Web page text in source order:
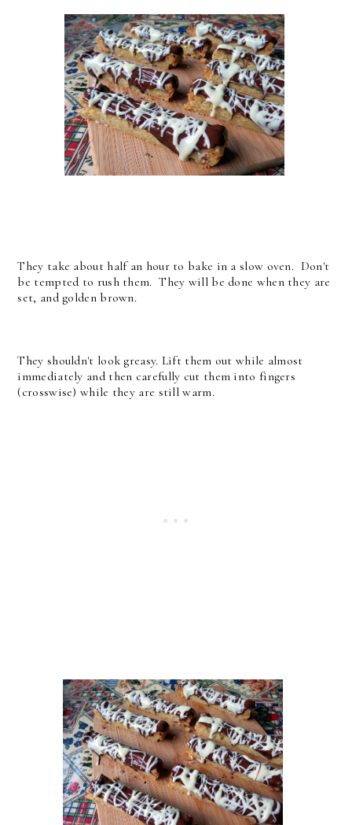
They take about half an hour to bake in a slow oven. Don't
be tempted to rush them. They will be done when they are
set, and golden brown.
They shouldn't look greasy. Lift them out while almost
immediately and then carefully cut them into fingers
(crosswise) while they are still warm.